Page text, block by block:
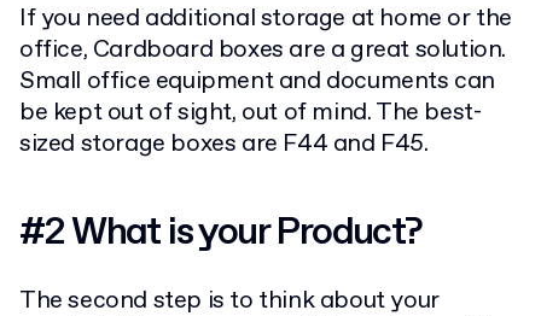
If you need additional storage at home or the
office, Cardboard boxes are a great solution.
Small office equipment and documents can
be kept out of sight, out of mind. The best-
sized storage boxes are F44 and F45.
#2 What is your Product?
The second step is to think about your